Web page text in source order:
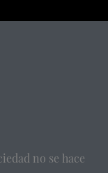
no se hace